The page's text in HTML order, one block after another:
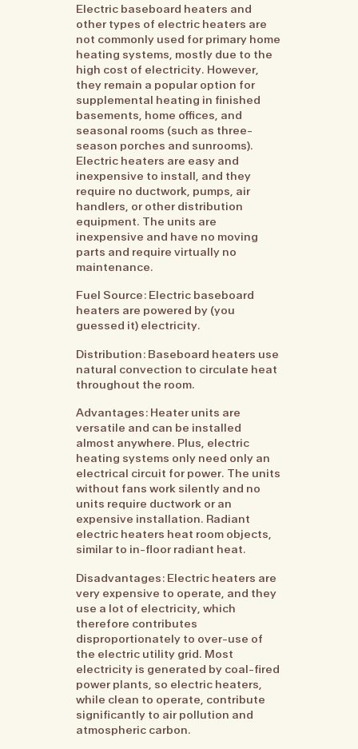
Electric baseboard heaters and
other types of electric heaters are
not commonly used for primary home
heating systems, mostly due to the
high cost of electricity. However,
they remain a popular option for
supplemental heating in finished
basements, home offices, and
seasonal rooms (such as three-
season porches and sunrooms).
Electric heaters are easy and
inexpensive to install, and they
require no ductwork, pumps, air
handlers, or other distribution
equipment. The units are
inexpensive and have no moving
parts and require virtually no
maintenance.
Fuel Source: Electric baseboard
heaters are powered by (you
guessed it) electricity.
Distribution: Baseboard heaters use
natural convection to circulate heat
throughout the room.
Advantages: Heater units are
versatile and can be installed
almost anywhere. Plus, electric
heating systems only need only an
electrical circuit for power. The units
without fans work silently and no
units require ductwork or an
expensive installation. Radiant
electric heaters heat room objects,
similar to in-floor radiant heat.
Disadvantages: Electric heaters are
very expensive to operate, and they
use a lot of electricity, which
therefore contributes
disproportionately to over-use of
the electric utility grid. Most
electricity is generated by coal-fired
power plants, so electric heaters,
while clean to operate, contribute
significantly to air pollution and
atmospheric carbon.